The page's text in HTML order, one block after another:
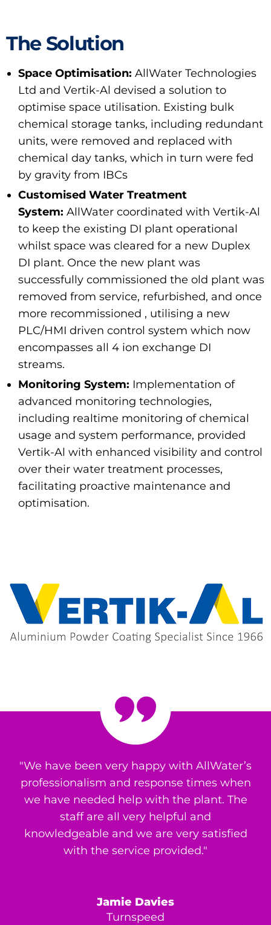
The Solution
Space Optimisation: AllWater Technologies
Ltd and Vertik-Al devised a solution to
optimise space utilisation. Existing bulk
chemical storage tanks, including redundant
units, were removed and replaced with
chemical day tanks, which in turn were fed
by gravity from IBCs
Customised Water Treatment
System: AllWater coordinated with Vertik-Al
to keep the existing DI plant operational
whilst space was cleared for a new Duplex
DI plant. Once the new plant was
successfully commissioned the old plant was
removed from service, refurbished, and once
more recommissioned , utilising a new
PLC/HMI driven control system which now
encompasses all 4 ion exchange DI
streams.
Monitoring System: Implementation of
advanced monitoring technologies,
including realtime monitoring of chemical
usage and system performance, provided
Vertik-Al with enhanced visibility and control
over their water treatment processes,
facilitating proactive maintenance and
optimisation.
"We have been very happy with AllWater’s
professionalism and response times when
we have needed help with the plant. The
staff are all very helpful and
knowledgeable and we are very satisfied
with the service provided."
Jamie Davies
Turnspeed